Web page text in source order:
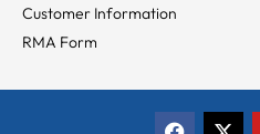
Customer Information
RMA Form
F X